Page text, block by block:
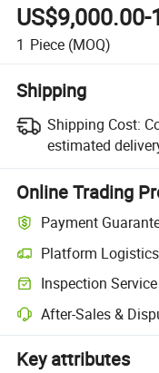
1 Piece (MOQ)
Shipping
Shipping Cost:
estimated
Online Trading
Payment
Platform Logistics
Inspection Service
After-Sales &
Key attributes